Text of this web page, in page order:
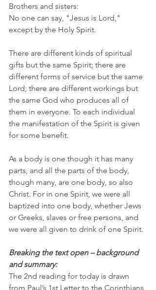
Brothers and sisters:
No one can say, "Jesus is Lord,"
except by the Holy Spirit.
There are different kinds of spiritual
gifts but the same Spirit; there are
different forms of service but the same
Lord; there are different workings but
the same God who produces all of
them in everyone. To each individual
the manifestation of the Spirit is given
for some benefit.
As a body is one though it has many
parts, and all the parts of the body,
though many, are one body, so also
Christ. For in one Spirit, we were all
baptized into one body, whether Jews
or Greeks, slaves or free persons, and
we were all given to drink of one Spirit.
Breaking the text open – background
and summary:
The 2nd reading for today is drawn
from Paul’s 1st Letter to the Corinthians